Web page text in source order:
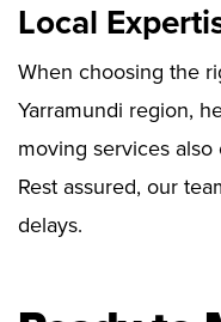
Local
When choosing the
Yarramundi region,
moving services
Rest assured, our
delays.